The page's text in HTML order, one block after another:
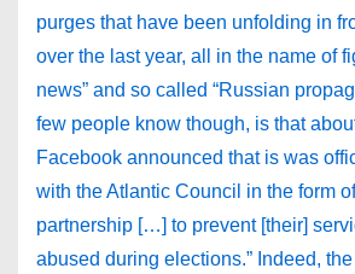
purges that have been unfolding in
over the last year, all in the name of
news” and so called “Russian
few people know though, is that
Facebook announced that is was
with the Atlantic Council in the form
partnership […] to prevent [their]
abused during elections.” Indeed,